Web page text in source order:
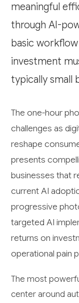
meaningful
through AI-
basic
investment
typically small
The one-hour
challenges as
reshape
presents
businesses that
current AI
progressive
targeted AI
returns on
operational pain
The most
center around